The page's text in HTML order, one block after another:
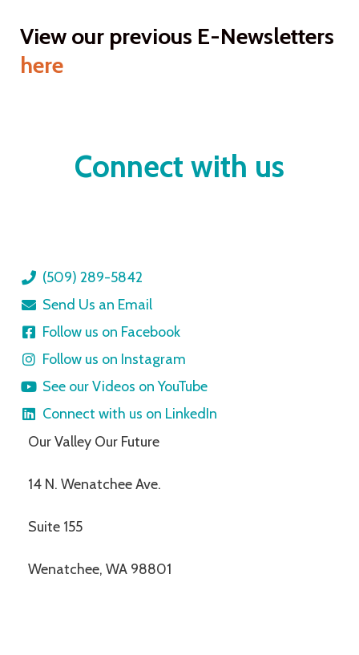
View our previous E-Newsletters
here
Connect with us
(509) 289-5842
Send Us an Email
Follow us on Facebook
Follow us on Instagram
See our Videos on YouTube
Connect with us on LinkedIn
Our Valley Our Future
14 N. Wenatchee Ave.
Suite 155
Wenatchee, WA 98801